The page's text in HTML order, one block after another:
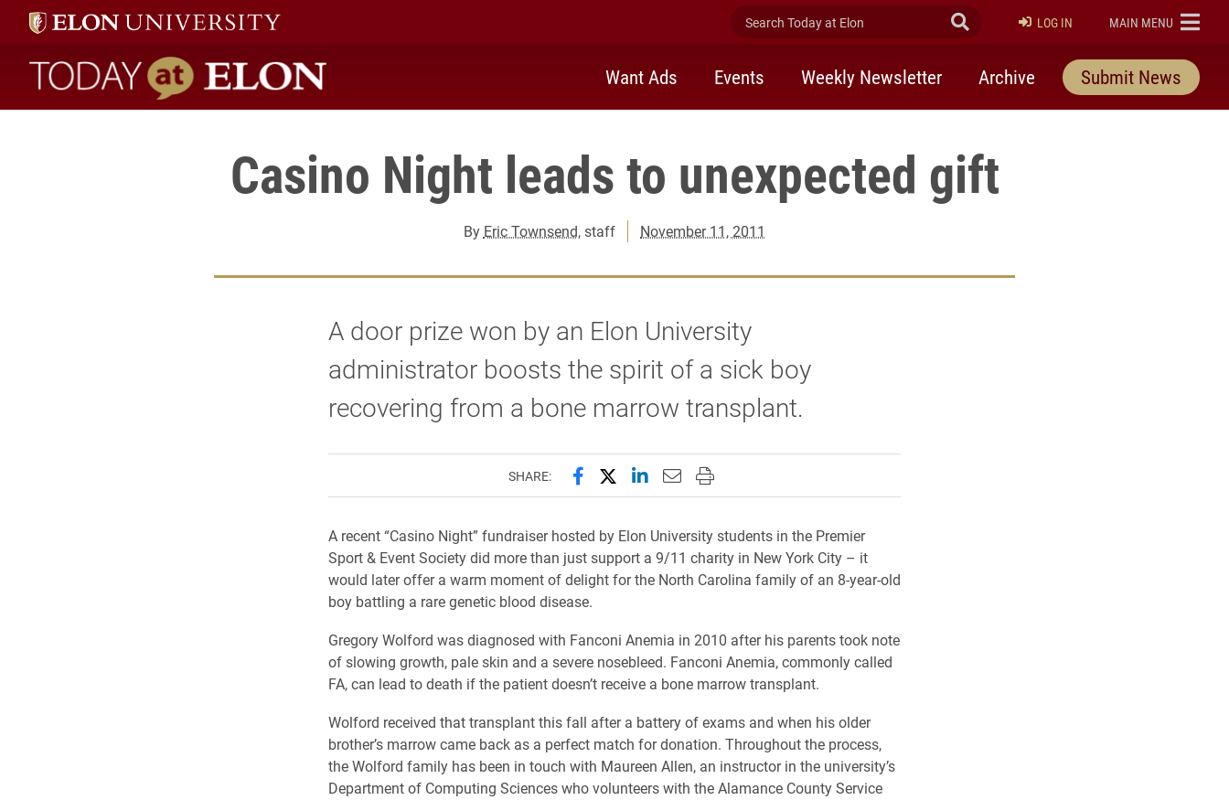
Search Today at Elon Submit Search
LOG IN ELON
MAIN MENU
Today at Elon home
Want Ads Events Weekly Newsletter Archive Submit News
Casino Night leads to unexpected gift
By Eric Townsend, staff November 11, 2011
A door prize won by an Elon University
administrator boosts the spirit of a sick boy
recovering from a bone marrow transplant.
SHARE: Share this page on Facebook
Share this page on X (formerly Twitter)
Share this page on LinkedIn
Email this page to a friend
Print this page
A recent “Casino Night” fundraiser hosted by Elon University students in the Premier
Sport & Event Society did more than just support a 9/11 charity in New York City – it
would later offer a warm moment of delight for the North Carolina family of an 8-year-old
boy battling a rare genetic blood disease.
Gregory Wolford was diagnosed with Fanconi Anemia in 2010 after his parents took note
of slowing growth, pale skin and a severe nosebleed. Fanconi Anemia, commonly called
FA, can lead to death if the patient doesn’t receive a bone marrow transplant.
Wolford received that transplant this fall after a battery of exams and when his older
brother’s marrow came back as a perfect match for donation. Throughout the process,
the Wolford family has been in touch with Maureen Allen, an instructor in the university’s
Department of Computing Sciences who volunteers with the Alamance County Service